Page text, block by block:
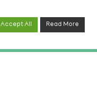
Accept All Read More